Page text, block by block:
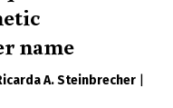
name
A. Steinbrecher